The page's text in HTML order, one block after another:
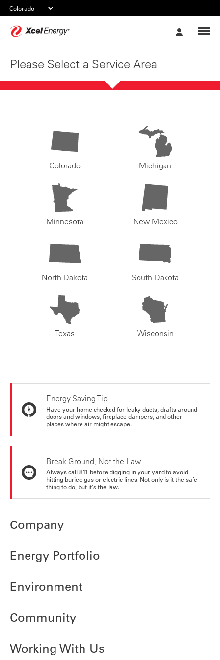
Please Select a Service Area
Colorado Michigan
Minnesota New Mexico
North Dakota South Dakota
Texas Wisconsin
Energy Saving Tip
Have your home checked for leaky ducts, drafts around
doors and windows, fireplace dampers, and other
places where air might escape.
Break Ground, Not the Law
Always call 811 before digging in your yard to avoid
hitting buried gas or electric lines. Not only is it the safe
thing to do, but it's the law.
Company
Energy Portfolio
Environment
Community
Working With Us